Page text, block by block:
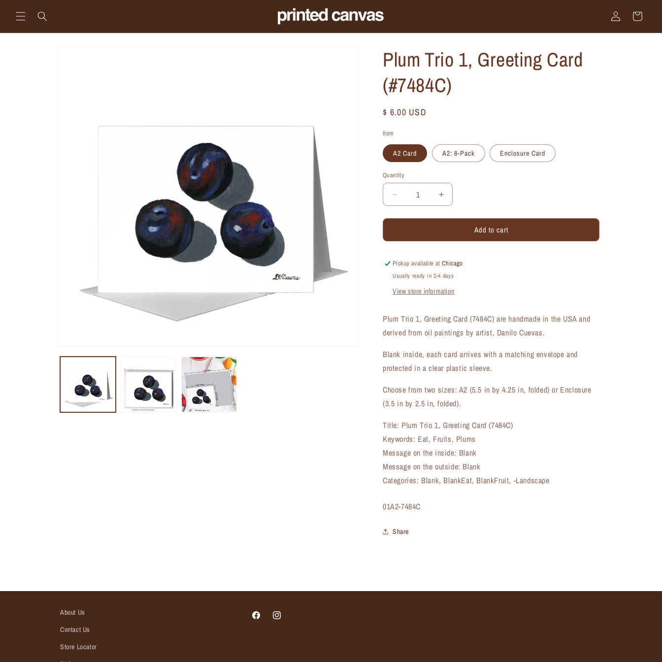
content
Log
in
Cart
Plum Trio 1, Greeting Card
(#7484C)
Regular
$ 6.00 USD
Item
A2 Card A2: 8-Pack Enclosure Card
Quantity
Quantity
Decrease
quantity
for
Trio
Greeting
Card
(#7484C)
Increase
quantity
for
Trio
Greeting
Card
(#7484C)
Add to cart
Pickup available atChicago
Usually ready in 2-4 days
View store information
Plum Trio 1, Greeting Card (7484C) are handmade in the USA and
derived from oil paintings by artist, Danilo Cuevas.
Blank inside, each card arrives with a matching envelope and
protected in a clear plastic sleeve.
Choose from two sizes: A2 (5.5 in by 4.25 in, folded) or Enclosure
(3.5 in by 2.5 in, folded).
Title: Plum Trio 1, Greeting Card (7484C)
Keywords: Eat, Fruits, Plums
Message on the inside: Blank
Message on the outside: Blank
Categories: Blank, BlankEat, BlankFruit, -Landscape
SKU:
01A2-7484C
Share
About Us
Contact Us
Store Locator
FacebookInstagram